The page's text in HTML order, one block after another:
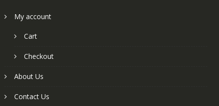
My account
Cart
Checkout
About Us
Contact Us